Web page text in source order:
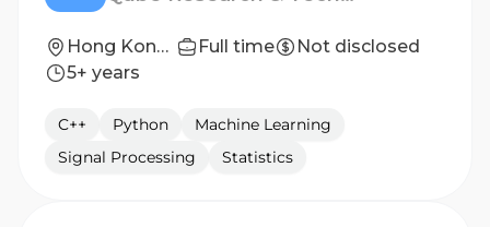
Hong Kong, Singapore, Shanghai Full time
Not disclosed
5+ years
C++ Python
Machine Learning
Signal Processing
Statistics